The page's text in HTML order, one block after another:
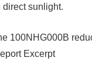
sunlight.
100NHG000B
Excerpt